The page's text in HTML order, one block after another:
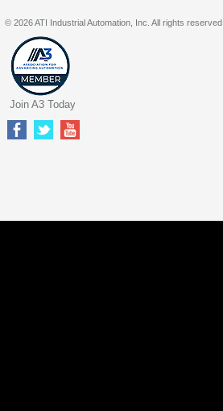
© 2026 ATI Industrial Automation, Inc. All rights reserved.
Join A3 Today